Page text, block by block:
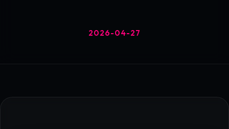
2026-04-27